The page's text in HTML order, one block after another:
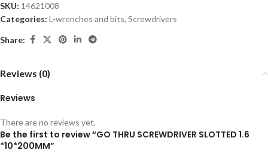
SKU: 14621008
Categories: L-wrenches and bits, Screwdrivers
Share:
Reviews (0)
Reviews
There are no reviews yet.
Be the first to review “GO THRU SCREWDRIVER SLOTTED 1.6
*10*200MM”